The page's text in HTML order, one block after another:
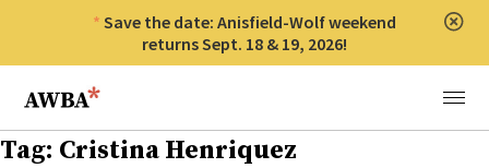
Save the date: Anisfield-Wolf weekend
returns Sept. 18 & 19, 2026!
Anisfield-Wolf Book Awards
Menu
Tag: Cristina Henriquez